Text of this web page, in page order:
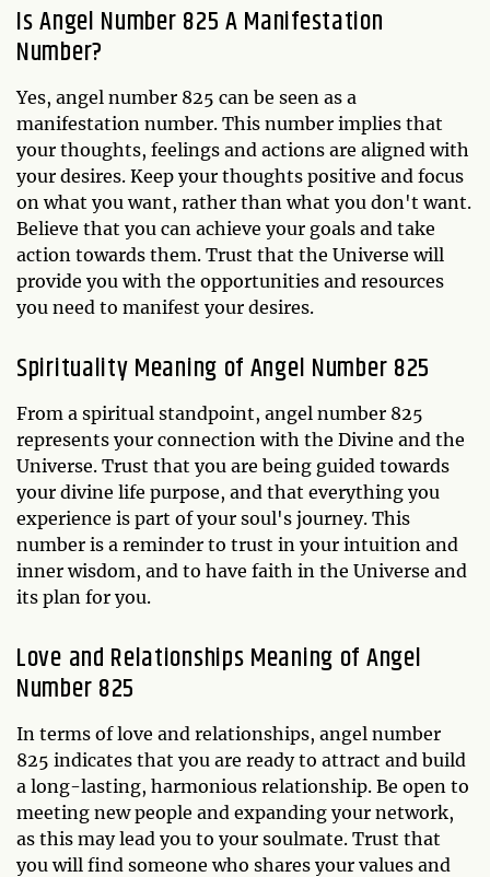
Is Angel Number 825 A Manifestation
Number?
Yes, angel number 825 can be seen as a
manifestation number. This number implies that
your thoughts, feelings and actions are aligned with
your desires. Keep your thoughts positive and focus
on what you want, rather than what you don't want.
Believe that you can achieve your goals and take
action towards them. Trust that the Universe will
provide you with the opportunities and resources
you need to manifest your desires.
Spirituality Meaning of Angel Number 825
From a spiritual standpoint, angel number 825
represents your connection with the Divine and the
Universe. Trust that you are being guided towards
your divine life purpose, and that everything you
experience is part of your soul's journey. This
number is a reminder to trust in your intuition and
inner wisdom, and to have faith in the Universe and
its plan for you.
Love and Relationships Meaning of Angel
Number 825
In terms of love and relationships, angel number
825 indicates that you are ready to attract and build
a long-lasting, harmonious relationship. Be open to
meeting new people and expanding your network,
as this may lead you to your soulmate. Trust that
you will find someone who shares your values and